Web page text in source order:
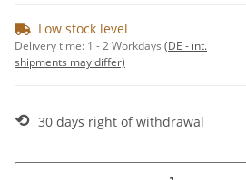
Low stock level
Delivery time: 1 - 2 Workdays (DE - int.
shipments may differ)
⟲ 30 days right of withdrawal